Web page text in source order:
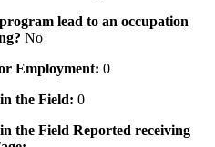
lead to an occupation
No
Employment: 0
the Field: 0
the Field Reported receiving